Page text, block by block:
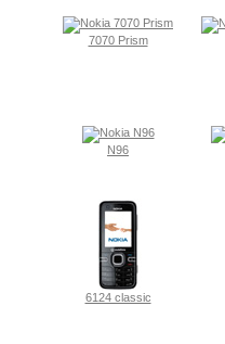
7070 Prism
N96
6124 classic